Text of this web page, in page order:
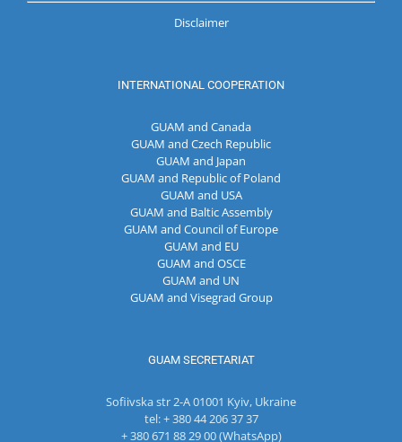
Disclaimer
INTERNATIONAL COOPERATION
GUAM and Canada
GUAM and Czech Republic
GUAM and Japan
GUAM and Republic of Poland
GUAM and USA
GUAM and Baltic Assembly
GUAM and Council of Europe
GUAM and EU
GUAM and OSCE
GUAM and UN
GUAM and Visegrad Group
GUAM SECRETARIAT
Sofiivska str 2-A 01001 Kyiv, Ukraine
tel: + 380 44 206 37 37
+ 380 671 88 29 00 (WhatsApp)